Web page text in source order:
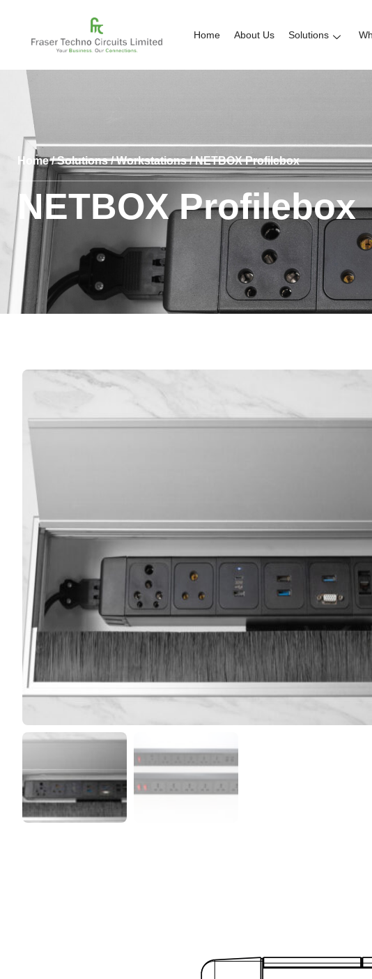
Home About Us Solutions
Home/Solutions/Workstations/ NETBOX Profilebox
NETBOX Profilebox